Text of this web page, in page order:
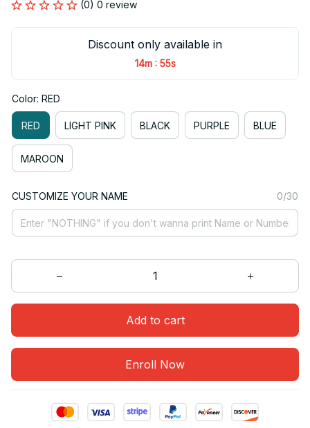
(0) 0 review
Discount only available in
14m : 54s
Color: RED
RED LIGHT PINK BLACK PURPLE BLUE
MAROON
CUSTOMIZE YOUR NAME 0/30
Add to cart
Enroll Now